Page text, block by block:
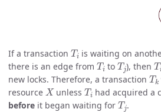
If a transaction
Ti
is waiting on
there is an edge from
Ti
to
Tj
), then
Ti
new locks. Therefore, a transaction
Tk
resource
X
unless
Ti
had acquired a
before it began waiting for
Tj
.